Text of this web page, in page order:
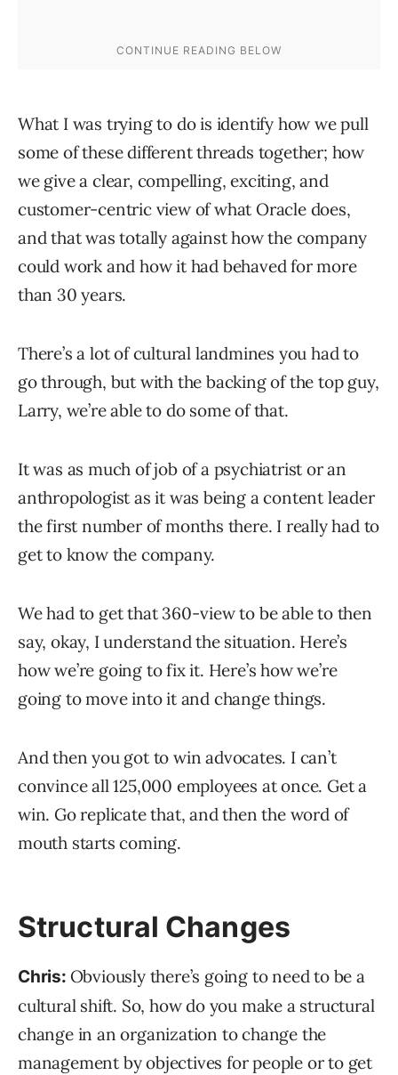
What I was trying to do is identify how we pull
some of these different threads together; how
we give a clear, compelling, exciting, and
customer-centric view of what Oracle does,
and that was totally against how the company
could work and how it had behaved for more
than 30 years.
There’s a lot of cultural landmines you had to
go through, but with the backing of the top guy,
Larry, we’re able to do some of that.
It was as much of job of a psychiatrist or an
anthropologist as it was being a content leader
the first number of months there. I really had to
get to know the company.
We had to get that 360-view to be able to then
say, okay, I understand the situation. Here’s
how we’re going to fix it. Here’s how we’re
going to move into it and change things.
And then you got to win advocates. I can’t
convince all 125,000 employees at once. Get a
win. Go replicate that, and then the word of
mouth starts coming.
Structural Changes
Chris: Obviously there’s going to need to be a
cultural shift. So, how do you make a structural
change in an organization to change the
management by objectives for people or to get